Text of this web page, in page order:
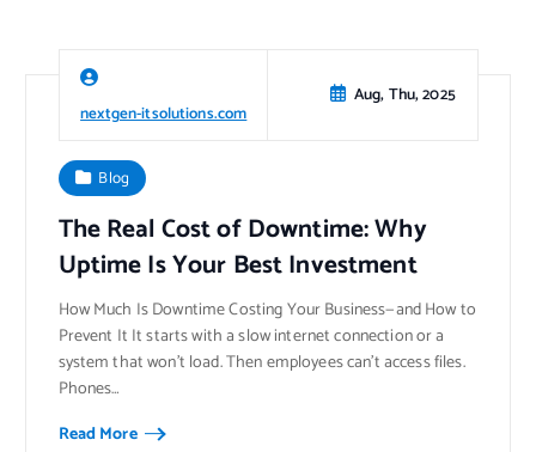
nextgen-itsolutions.com
Aug, Thu, 2025
Blog
The Real Cost of Downtime: Why
Uptime Is Your Best Investment
How Much Is Downtime Costing Your Business—and How to
Prevent It It starts with a slow internet connection or a
system that won’t load. Then employees can’t access files.
Phones…
Read More